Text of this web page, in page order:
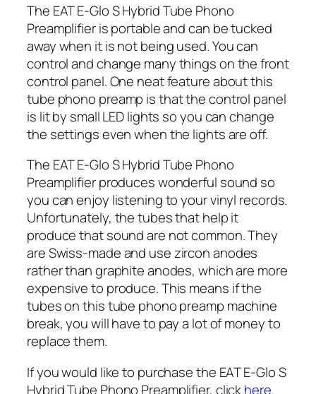
The EAT E-Glo S Hybrid Tube Phono
Preamplifier is portable and can be tucked
away when it is not being used. You can
control and change many things on the front
control panel. One neat feature about this
tube phono preamp is that the control panel
is lit by small LED lights so you can change
the settings even when the lights are off.
The EAT E-Glo S Hybrid Tube Phono
Preamplifier produces wonderful sound so
you can enjoy listening to your vinyl records.
Unfortunately, the tubes that help it
produce that sound are not common. They
are Swiss-made and use zircon anodes
rather than graphite anodes, which are more
expensive to produce. This means if the
tubes on this tube phono preamp machine
break, you will have to pay a lot of money to
replace them.
If you would like to purchase the EAT E-Glo S
Hybrid Tube Phono Preamplifier, clickhere.